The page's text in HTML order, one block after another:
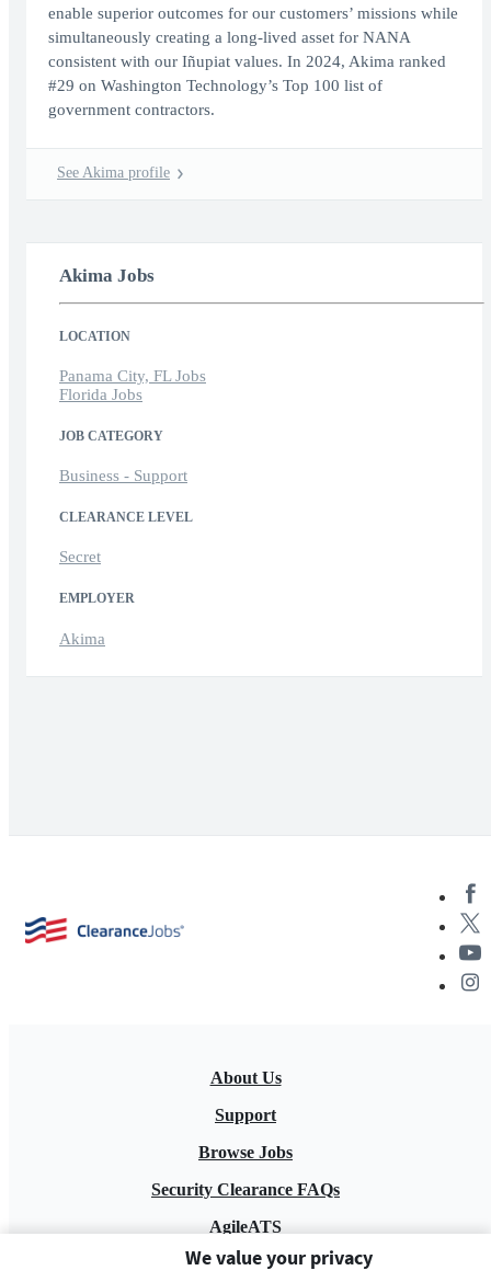
enable superior outcomes for our customers’ missions while
simultaneously creating a long-lived asset for NANA
consistent with our Iñupiat values. In 2024, Akima ranked
#29 on Washington Technology’s Top 100 list of
government contractors.
See Akima profile
Akima Jobs
LOCATION
Panama City, FL Jobs
Florida Jobs
JOB CATEGORY
Business - Support
CLEARANCE LEVEL
Secret
EMPLOYER
Akima
About Us
Support
Browse Jobs
Security Clearance FAQs
AgileATS
FedWork
We value your privacy